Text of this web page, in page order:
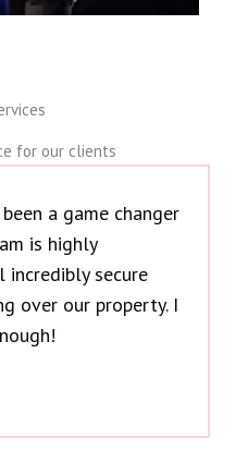
for our clients
a game changer
is highly
incredibly secure
over our property. I